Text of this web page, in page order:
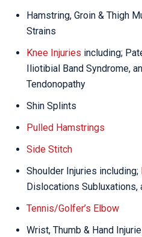
Hamstring, Groin & Thigh
Strains
Knee Injuries including;
Iliotibial Band Syndrome,
Tendonopathy
Shin Splints
Pulled Hamstrings
Side Stitch
Shoulder Injuries including;
Dislocations Subluxations,
Tennis/Golfer’s Elbow
Wrist, Thumb & Hand